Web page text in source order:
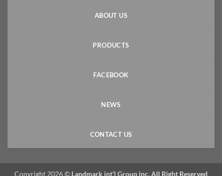
ABOUT US
PRODUCTS
FACEBOOK
NEWS
CONTACT US
Copyright 2026 © Landmark int’l Group inc. All Right Reserved